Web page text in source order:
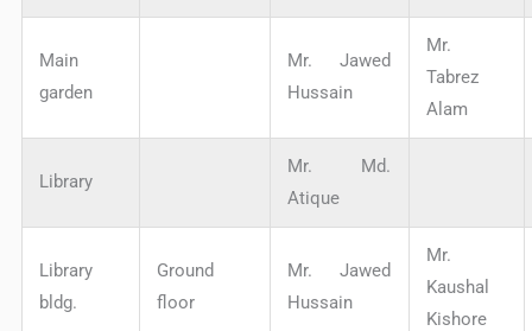
Main
garden
Mr. Jawed
Hussain
Mr.
Tabrez
Alam
Library
Mr. Md.
Atique
Library
bldg.
Ground
floor
Mr. Jawed
Hussain
Mr.
Kaushal
Kishore